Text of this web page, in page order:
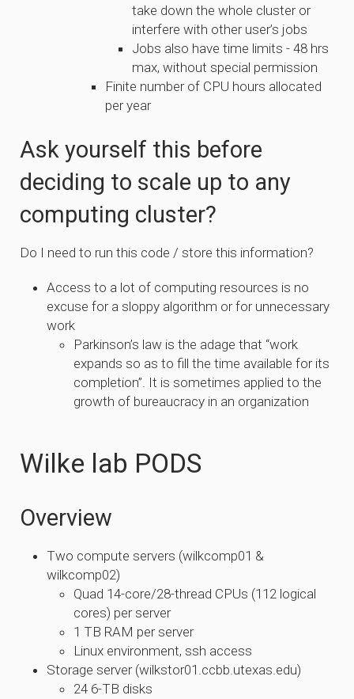
take down the whole cluster or
interfere with other user’s jobs
Jobs also have time limits - 48 hrs
max, without special permission
Finite number of CPU hours allocated
per year
Ask yourself this before
deciding to scale up to any
computing cluster?
Do I need to run this code / store this information?
Access to a lot of computing resources is no
excuse for a sloppy algorithm or for unnecessary
work
Parkinson’s law is the adage that “work
expands so as to fill the time available for its
completion”. It is sometimes applied to the
growth of bureaucracy in an organization
Wilke lab PODS
Overview
Two compute servers (wilkcomp01 &
wilkcomp02)
Quad 14-core/28-thread CPUs (112 logical
cores) per server
1 TB RAM per server
Linux environment, ssh access
Storage server (wilkstor01.ccbb.utexas.edu)
24 6-TB disks